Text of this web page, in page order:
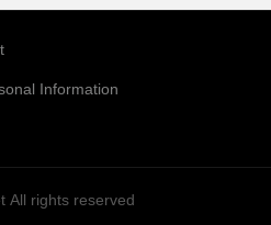
Information
All rights reserved